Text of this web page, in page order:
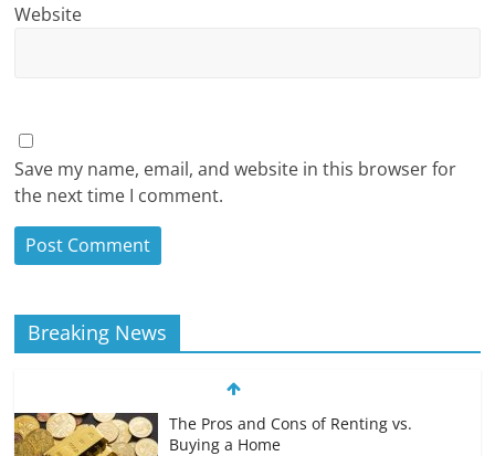
Website
Save my name, email, and website in this browser for
the next time I comment.
Breaking News
The Pros and Cons of Renting vs.
Buying a Home